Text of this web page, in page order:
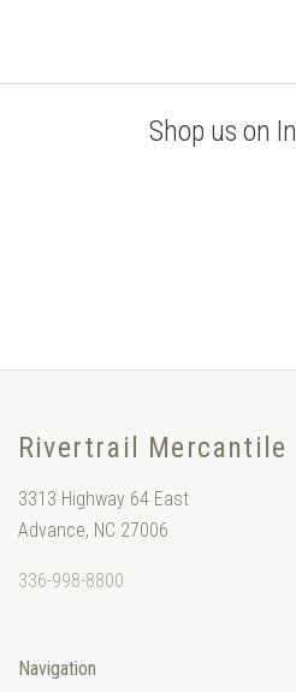
Shop us on
Rivertrail Mercantile
3313 Highway 64 East
Advance, NC 27006
336-998-8800
Navigation